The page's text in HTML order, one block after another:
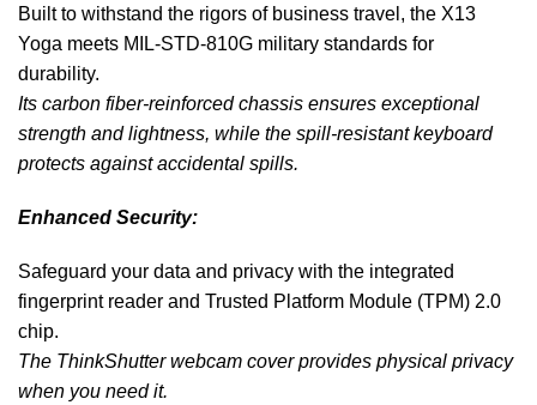
Built to withstand the rigors of business travel, the X13
Yoga meets MIL-STD-810G military standards for
durability.
Its carbon fiber-reinforced chassis ensures exceptional
strength and lightness, while the spill-resistant keyboard
protects against accidental spills.
Enhanced Security:
Safeguard your data and privacy with the integrated
fingerprint reader and Trusted Platform Module (TPM) 2.0
chip.
The ThinkShutter webcam cover provides physical privacy
when you need it.